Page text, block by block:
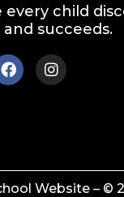
every child
and succeeds.
Website – ©